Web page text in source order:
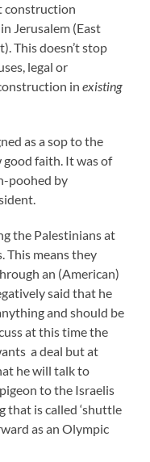
construction
in Jerusalem (East
This doesn’t stop
legal or
inexisting
as a sop to the
faith. It was of
poohed by
the Palestinians at
This means they
an (American)
said that he
and should be
at this time the
a deal but at
he will talk to
to the Israelis
that is called ‘shuttle
as an Olympic